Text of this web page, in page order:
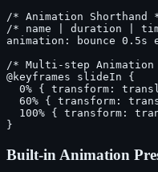
/* Animation Shorthand
/* name | duration |
animation: bounce 0.5s
/* Multi-step
@keyframes slideIn {
0% { transform:
60% { transform:
100% { transform:
}
Built-in Animation